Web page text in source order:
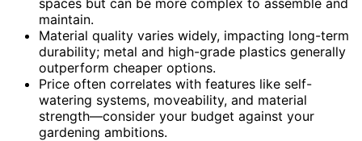
maintain.
Material quality varies widely, impacting long-term
durability; metal and high-grade plastics generally
outperform cheaper options.
Price often correlates with features like self-
watering systems, moveability, and material
strength—consider your budget against your
gardening ambitions.